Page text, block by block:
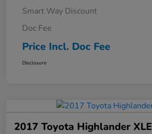
Smart Way Discount
Doc Fee
Price Incl. Doc Fee
Disclosure
2017 Toyota Highlander XLE